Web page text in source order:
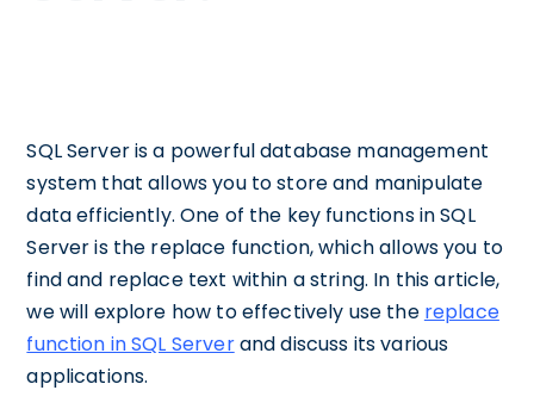
SQL Server is a powerful database management
system that allows you to store and manipulate
data efficiently. One of the key functions in SQL
Server is the replace function, which allows you to
find and replace text within a string. In this article,
we will explore how to effectively use the replace
function in SQL Serverand discuss its various
applications.